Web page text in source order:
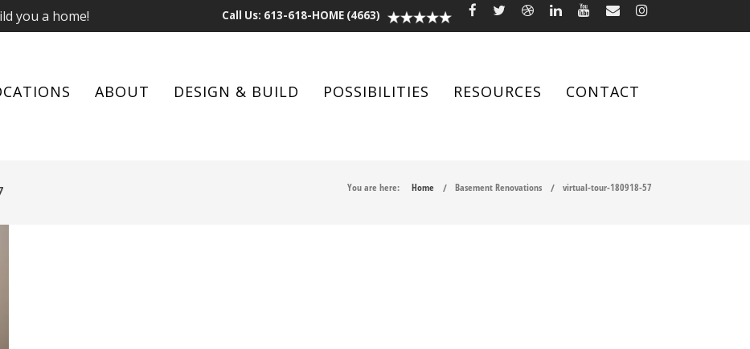
you a home! Call Us: 613-618-HOME (4663)
ABOUT DESIGN & BUILD POSSIBILITIES RESOURCES CONTACT
You are here: Home Basement Renovations virtual-tour-180918-57